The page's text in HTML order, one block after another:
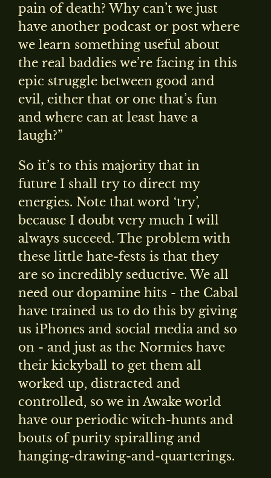
pain of death? Why can’t we just
have another podcast or post where
we learn something useful about
the real baddies we’re facing in this
epic struggle between good and
evil, either that or one that’s fun
and where can at least have a
laugh?”
So it’s to this majority that in
future I shall try to direct my
energies. Note that word ‘try’,
because I doubt very much I will
always succeed. The problem with
these little hate-fests is that they
are so incredibly seductive. We all
need our dopamine hits - the Cabal
have trained us to do this by giving
us iPhones and social media and so
on - and just as the Normies have
their kickyball to get them all
worked up, distracted and
controlled, so we in Awake world
have our periodic witch-hunts and
bouts of purity spiralling and
hanging-drawing-and-quarterings.